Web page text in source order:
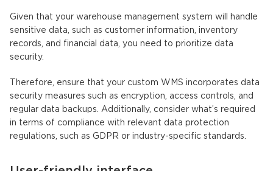
Given that your warehouse management system will handle
sensitive data, such as customer information, inventory
records, and financial data, you need to prioritize data
security.
Therefore, ensure that your custom WMS incorporates data
security measures such as encryption, access controls, and
regular data backups. Additionally, consider what’s required
in terms of compliance with relevant data protection
regulations, such as GDPR or industry-specific standards.